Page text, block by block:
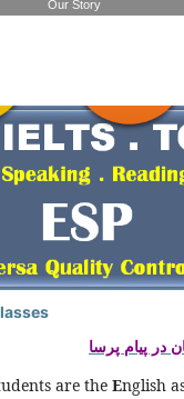
در پیام پرسا
are the English